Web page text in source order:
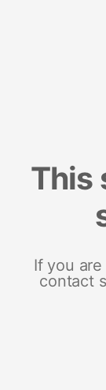
This
If you
contact